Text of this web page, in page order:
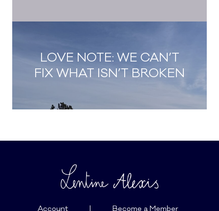
LOVE NOTE: WE CAN’T
FIX WHAT ISN’T BROKEN
Account Become a Member